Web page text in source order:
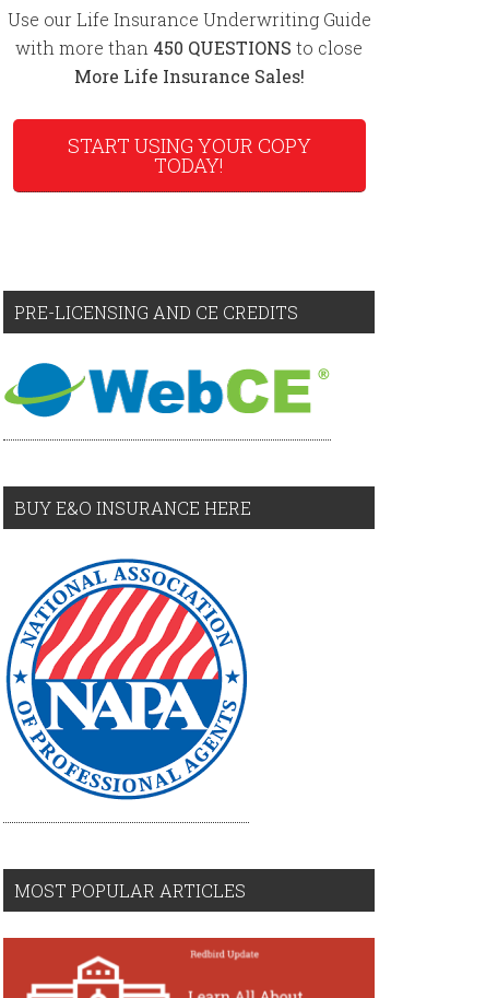
Use our Life Insurance Underwriting Guide
with more than 450 QUESTIONS to close
More Life Insurance Sales!
START USING YOUR COPY
TODAY!
PRE-LICENSING AND CE CREDITS
BUY E&O INSURANCE HERE
MOST POPULAR ARTICLES